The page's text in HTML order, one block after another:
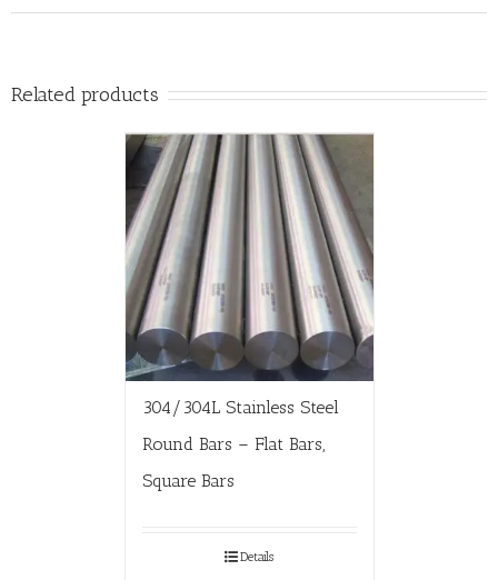
Related products
304/304L Stainless Steel
Round Bars – Flat Bars,
Square Bars
Details